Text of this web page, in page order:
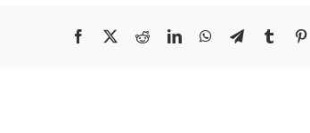
Facebook RedditLinkedInWhatsApp
TelegramTumblr